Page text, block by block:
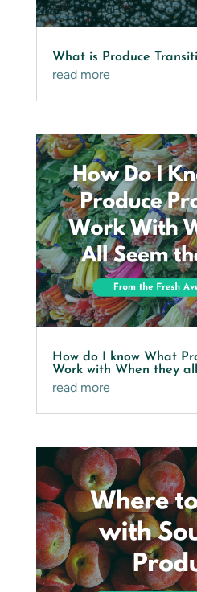
What is Produce
read more
How do I know What
Work with When they
read more